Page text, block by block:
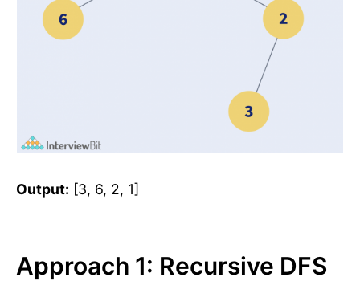
Output: [3, 6, 2, 1]
Approach 1: Recursive DFS